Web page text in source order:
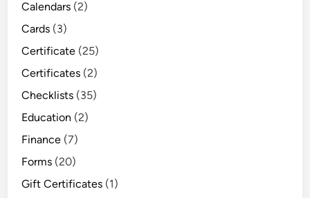
Calendars (2)
Cards (3)
Certificate (25)
Certificates (2)
Checklists (35)
Education (2)
Finance (7)
Forms (20)
Gift Certificates (1)